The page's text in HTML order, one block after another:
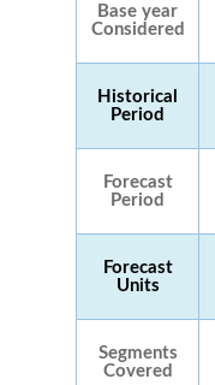
Base year
Considered
Historical
Period
Forecast
Period
Forecast
Units
Segments
Covered